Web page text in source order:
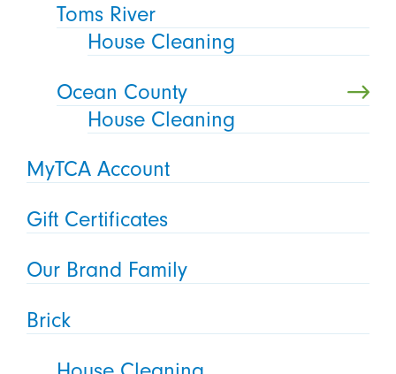
Toms River
House Cleaning
Ocean County
House Cleaning
MyTCA Account
Gift Certificates
Our Brand Family
Brick